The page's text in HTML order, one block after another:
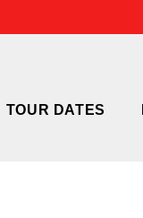
TOUR DATES